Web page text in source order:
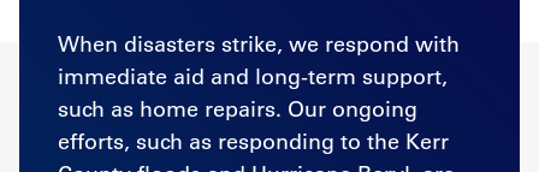
When disasters strike, we respond with
immediate aid and long-term support,
such as home repairs. Our ongoing
efforts, such as responding to the Kerr